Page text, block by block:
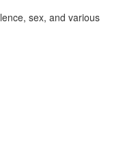
sex, and various